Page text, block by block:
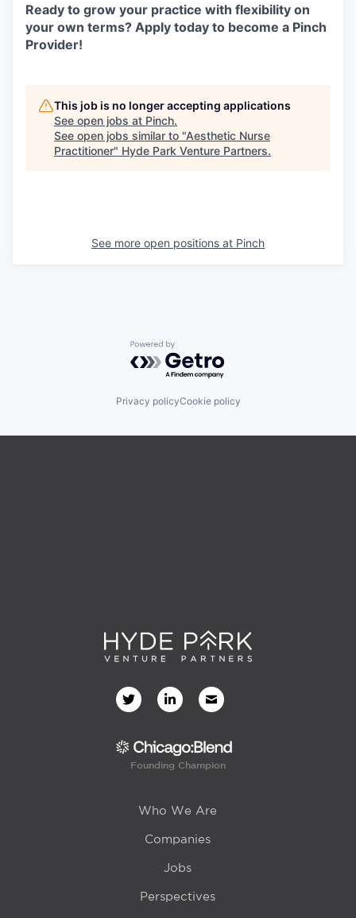
Ready to grow your practice with flexibility on
your own terms? Apply today to become a Pinch
Provider!
This job is no longer accepting applications
See open jobs at Pinch.
See open jobs similar to "Aesthetic Nurse
Practitioner" Hyde Park Venture Partners.
See more open positions at Pinch
Powered by Getro.com
Privacy policyCookie policy
Founding Champion
Who We Are
Companies
Jobs
Perspectives